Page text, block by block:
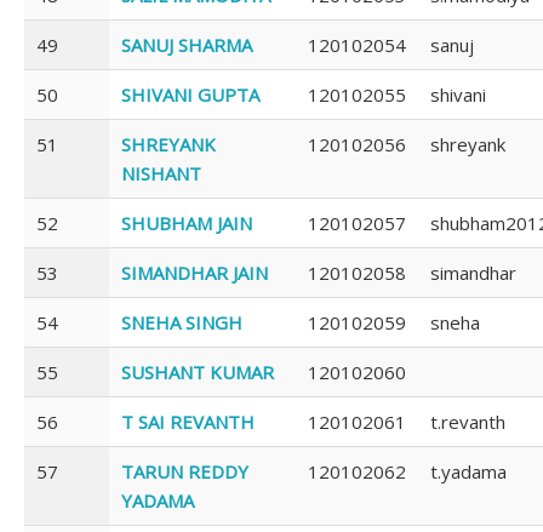
49 SANUJ SHARMA 120102054 sanuj
50 SHIVANI GUPTA 120102055 shivani
51
SHREYANK
NISHANT
120102056 shreyank
52 SHUBHAM JAIN 120102057
53 SIMANDHAR JAIN 120102058 simandhar
54 SNEHA SINGH 120102059 sneha
55 SUSHANT KUMAR 120102060
56 T SAI REVANTH 120102061 t.revanth
57
TARUN REDDY
YADAMA
120102062 t.yadama